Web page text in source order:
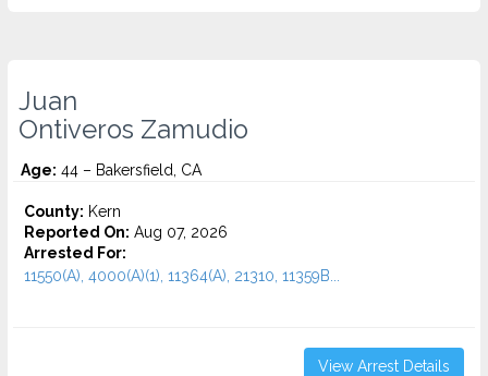
Juan
Ontiveros Zamudio
Age: 44 – Bakersfield, CA
County: Kern
Reported On: Aug 07, 2026
Arrested For:
11550(A), 4000(A)(1), 11364(A), 21310, 11359B...
View Arrest Details